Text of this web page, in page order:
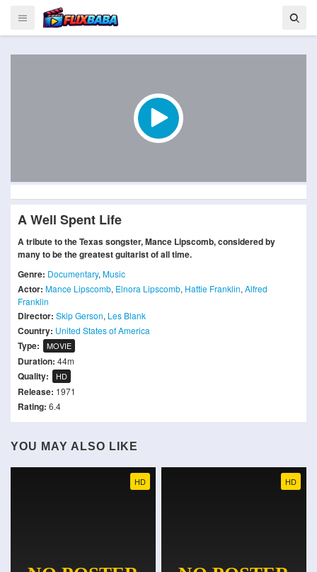
A Well Spent Life
A tribute to the Texas songster, Mance Lipscomb, considered by
many to be the greatest guitarist of all time.
Genre: Documentary, Music
Actor: Mance Lipscomb, Elnora Lipscomb, Hattie Franklin, Alfred
Franklin
Director: Skip Gerson, Les Blank
Country: United States of America
Type: MOVIE
Duration: 44m
Quality: HD
Release: 1971
Rating: 6.4
YOU MAY ALSO LIKE
HD HD